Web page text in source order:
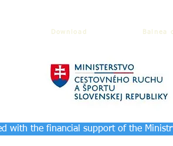
Download Balnea
with the financial support of the